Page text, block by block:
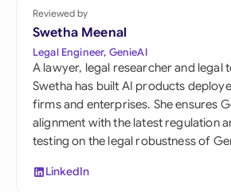
Reviewed by
Swetha Meenal
Legal Engineer, GenieAI
A lawyer, legal researcher and legal
Swetha has built AI products
firms and enterprises. She ensures
alignment with the latest regulation
testing on the legal robustness of
LinkedIn